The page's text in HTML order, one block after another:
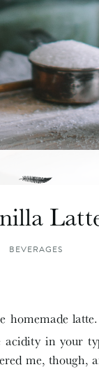
BEVERAGES
homemade
acidity in your
me, though,